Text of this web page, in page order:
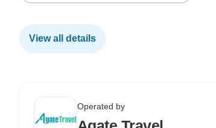
View all details
Operated by